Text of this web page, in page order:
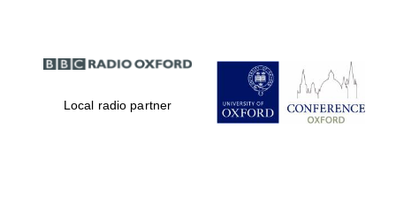
Partner of Oxford
Literary Festival
Local radio partner